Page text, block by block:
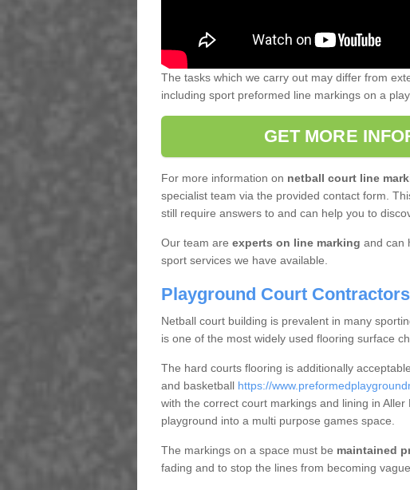
The tasks which we carry out may differ from
including sport preformed line markings on a
GET MORE
For more information on netball court line
specialist team via the provided contact form.
still require answers to and can help you to
Our team are experts on line marking and can
sport services we have available.
Playground Court
Netball court building is prevalent in many
is one of the most widely used flooring surface
The hard courts flooring is additionally
and basketball https://
with the correct court markings and lining in
playground into a multi purpose games space.
The markings on a space must be maintained
fading and to stop the lines from becoming